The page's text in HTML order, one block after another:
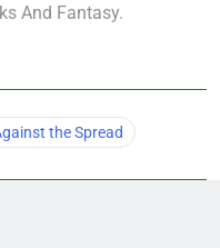
And Fantasy.
the Spread